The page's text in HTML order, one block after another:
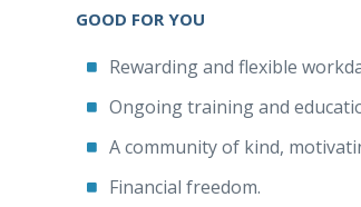
GOOD FOR YOU
Rewarding and flexible
Ongoing training and
A community of kind,
Financial freedom.